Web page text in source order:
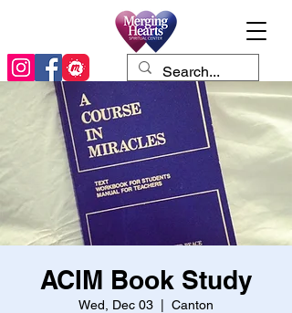
ACIM Book Study
Wed, Dec 03 Canton